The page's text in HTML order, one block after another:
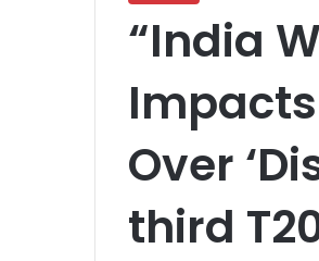
“India
Over
third